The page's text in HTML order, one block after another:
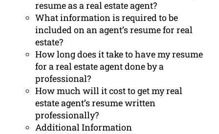
resume as a real estate agent?
What information is required to be
included on an agent’s resume for real
estate?
How long does it take to have my resume
for a real estate agent done by a
professional?
How much will it cost to get my real
estate agent’s resume written
professionally?
Additional Information